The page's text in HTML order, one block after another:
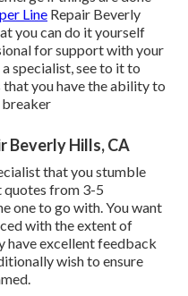
Line Repair Beverly
you can do it yourself
for support with your
specialist, see to it to
you have the ability to
breaker
Beverly Hills, CA
that you stumble
quotes from 3-5
one to go with. You want
with the extent of
have excellent feedback
wish to ensure